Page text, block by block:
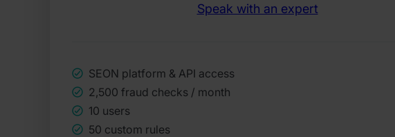
Speak with an expert
SEON platform & API access
2,500 fraud checks / month
10 users
50 custom rules